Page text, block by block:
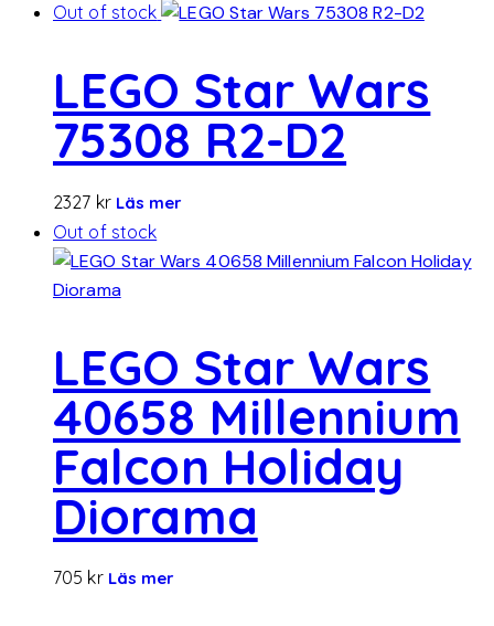
Out of stock
LEGO Star Wars
75308 R2-D2
2327 kr Läs mer
Out of stock
LEGO Star Wars
40658 Millennium
Falcon Holiday
Diorama
705 kr Läs mer